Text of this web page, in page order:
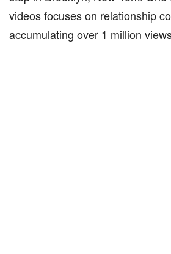
videos focuses on relationship
accumulating over 1 million